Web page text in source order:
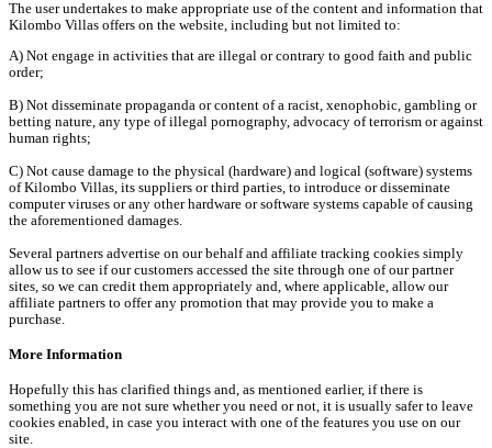
The user undertakes to make appropriate use of the content and information that
Kilombo Villas offers on the website, including but not limited to:
A) Not engage in activities that are illegal or contrary to good faith and public
order;
B) Not disseminate propaganda or content of a racist, xenophobic, gambling or
betting nature, any type of illegal pornography, advocacy of terrorism or against
human rights;
C) Not cause damage to the physical (hardware) and logical (software) systems
of Kilombo Villas, its suppliers or third parties, to introduce or disseminate
computer viruses or any other hardware or software systems capable of causing
the aforementioned damages.
Several partners advertise on our behalf and affiliate tracking cookies simply
allow us to see if our customers accessed the site through one of our partner
sites, so we can credit them appropriately and, where applicable, allow our
affiliate partners to offer any promotion that may provide you to make a
purchase.
More Information
Hopefully this has clarified things and, as mentioned earlier, if there is
something you are not sure whether you need or not, it is usually safer to leave
cookies enabled, in case you interact with one of the features you use on our
site.